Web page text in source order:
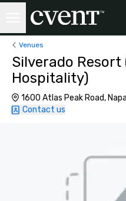
Venues
Silverado Resort
Hospitality)
1600 Atlas Peak Road,
Contact us